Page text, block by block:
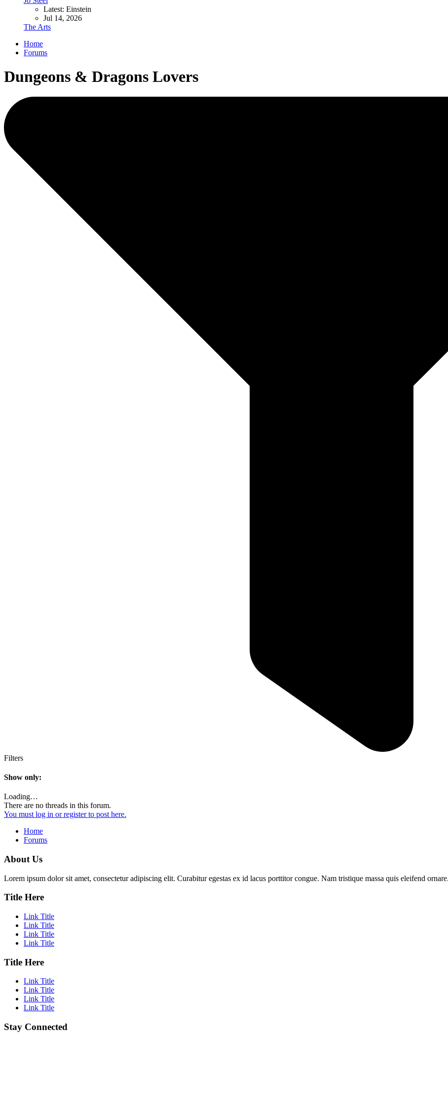
Latest: Einstein
Jul 14, 2026
The Arts
Home
Forums
Dungeons & Dragons Lovers
Filters
Show only:
Loading…
There are no threads in this forum.
You must log in or register to post here.
Home
Forums
About Us
Lorem ipsum dolor sit amet, consectetur adipiscing elit. Curabitur egestas ex id lacus porttitor congue. Nam tristique massa quis eleifend
Title Here
Link Title
Link Title
Link Title
Link Title
Title Here
Link Title
Link Title
Link Title
Link Title
Stay Connected